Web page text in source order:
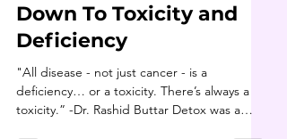
Down To Toxicity and
Deficiency
"All disease - not just cancer - is a
deficiency… or a toxicity. There’s always a
toxicity.” -Dr. Rashid Buttar Detox was a